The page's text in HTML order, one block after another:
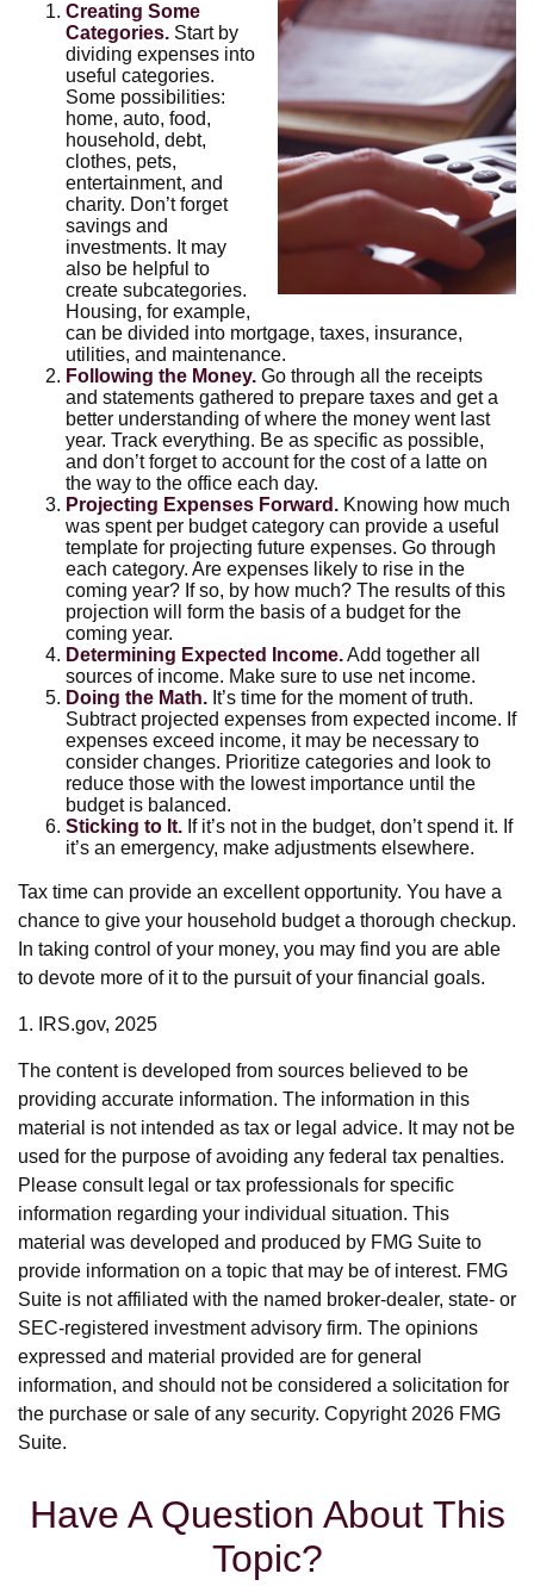
Creating Some
Categories. Start by
dividing expenses into
useful categories.
Some possibilities:
home, auto, food,
household, debt,
clothes, pets,
entertainment, and
charity. Don’t forget
savings and
investments. It may
also be helpful to
create subcategories.
Housing, for example,
can be divided into mortgage, taxes, insurance,
utilities, and maintenance.
Following the Money. Go through all the receipts
and statements gathered to prepare taxes and get a
better understanding of where the money went last
year. Track everything. Be as specific as possible,
and don’t forget to account for the cost of a latte on
the way to the office each day.
Projecting Expenses Forward. Knowing how much
was spent per budget category can provide a useful
template for projecting future expenses. Go through
each category. Are expenses likely to rise in the
coming year? If so, by how much? The results of this
projection will form the basis of a budget for the
coming year.
Determining Expected Income.Add together all
sources of income. Make sure to use net income.
Doing the Math. It’s time for the moment of truth.
Subtract projected expenses from expected income. If
expenses exceed income, it may be necessary to
consider changes. Prioritize categories and look to
reduce those with the lowest importance until the
budget is balanced.
Sticking to It. If it’s not in the budget, don’t spend it. If
it’s an emergency, make adjustments elsewhere.
Tax time can provide an excellent opportunity. You have a
chance to give your household budget a thorough checkup.
In taking control of your money, you may find you are able
to devote more of it to the pursuit of your financial goals.
1. IRS.gov, 2025
The content is developed from sources believed to be
providing accurate information. The information in this
material is not intended as tax or legal advice. It may not be
used for the purpose of avoiding any federal tax penalties.
Please consult legal or tax professionals for specific
information regarding your individual situation. This
material was developed and produced by FMG Suite to
provide information on a topic that may be of interest. FMG
Suite is not affiliated with the named broker-dealer, state- or
SEC-registered investment advisory firm. The opinions
expressed and material provided are for general
information, and should not be considered a solicitation for
the purchase or sale of any security. Copyright 2026 FMG
Suite.
Have A Question About This
Topic?